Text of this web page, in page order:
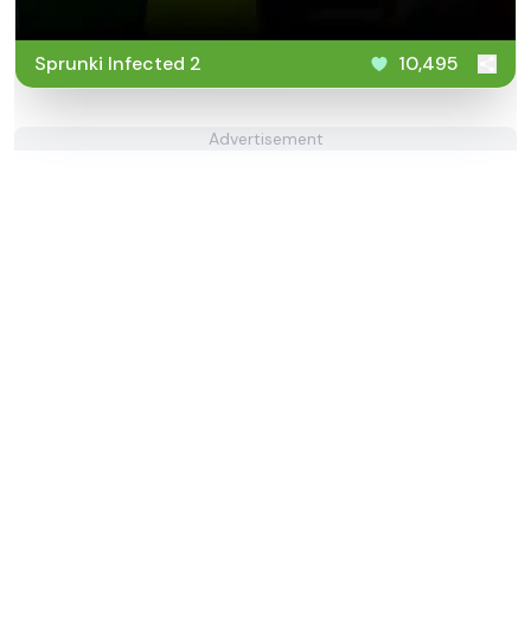
Sprunki Infected 2 10,495
Advertisement